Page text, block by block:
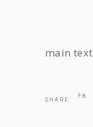
main text
SHARE:
FB.